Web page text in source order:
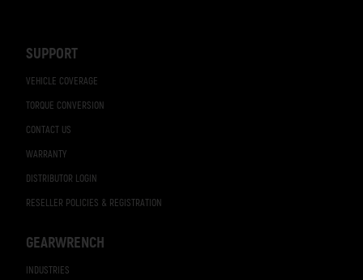
SUPPORT
VEHICLE COVERAGE
TORQUE CONVERSION
CONTACT US
WARRANTY
DISTRIBUTOR LOGIN
RESELLER POLICIES & REGISTRATION
GEARWRENCH
INDUSTRIES